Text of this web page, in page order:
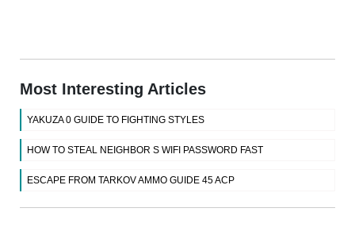
Most Interesting Articles
YAKUZA 0 GUIDE TO FIGHTING STYLES
HOW TO STEAL NEIGHBOR S WIFI PASSWORD FAST
ESCAPE FROM TARKOV AMMO GUIDE 45 ACP